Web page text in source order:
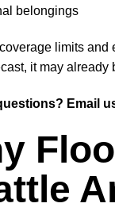
belongings
limits and
it may already
Email